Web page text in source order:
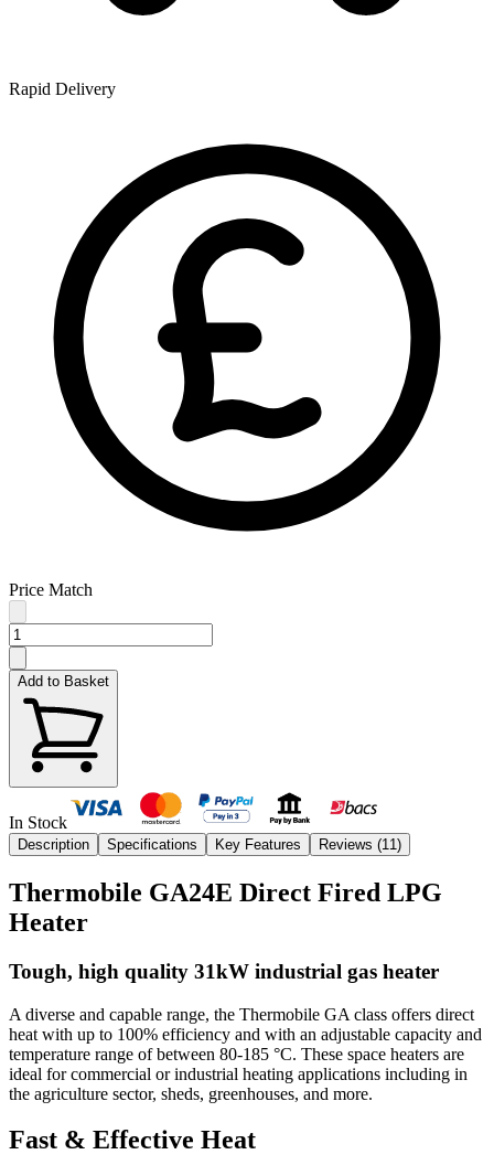
Rapid Delivery
Price Match
Add to Basket
In Stock
Description Specifications Key Features Reviews (11 )
Thermobile GA24E Direct Fired LPG
Heater
Tough, high quality 31kW industrial gas heater
A diverse and capable range, the Thermobile GA class offers direct
heat with up to 100% efficiency and with an adjustable capacity and
temperature range of between 80-185 °C. These space heaters are
ideal for commercial or industrial heating applications including in
the agriculture sector, sheds, greenhouses, and more.
Fast & Effective Heat